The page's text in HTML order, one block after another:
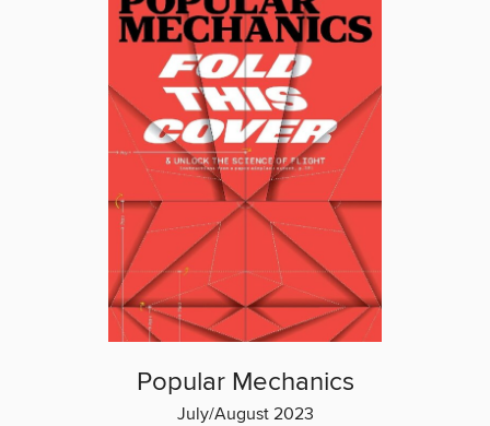
Popular Mechanics
July/August 2023